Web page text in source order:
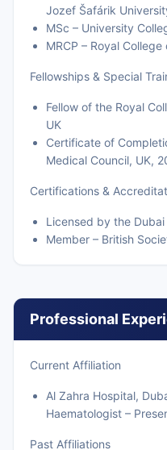
Jozef Šafárik
MSc – University
MRCP – Royal
Fellowships & Special
Fellow of the Royal
UK
Certificate of
Medical Council, UK,
Certifications &
Licensed by the
Member – British
Professional
Current Affiliation
Al Zahra Hospital,
Haematologist –
Past Affiliations